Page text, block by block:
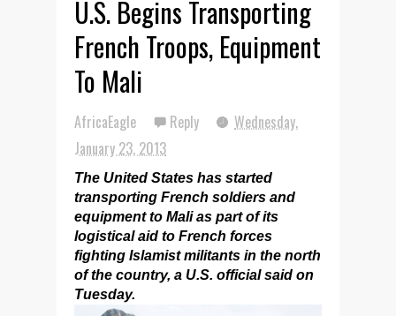
U.S. Begins Transporting
French Troops, Equipment
To Mali
AfricaEagle Reply
Wednesday,
January 23, 2013
The United States has started
transporting French soldiers and
equipment to Mali as part of its
logistical aid to French forces
fighting Islamist militants in the north
of the country, a U.S. official said on
Tuesday.